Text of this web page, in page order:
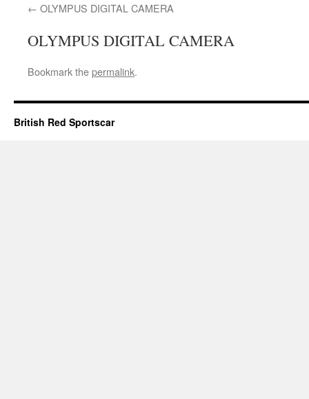
OLYMPUS DIGITAL CAMERA
OLYMPUS DIGITAL CAMERA
Bookmark thepermalink.
British Red Sportscar